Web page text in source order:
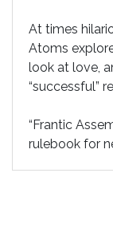
At times
Atoms
look at love,
“successful”
“Frantic
rulebook for